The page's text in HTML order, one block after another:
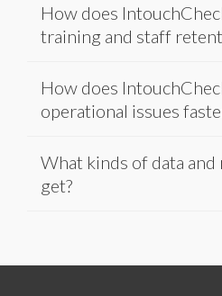
How does
training and staff
How does
operational issues
What kinds of data and
get?